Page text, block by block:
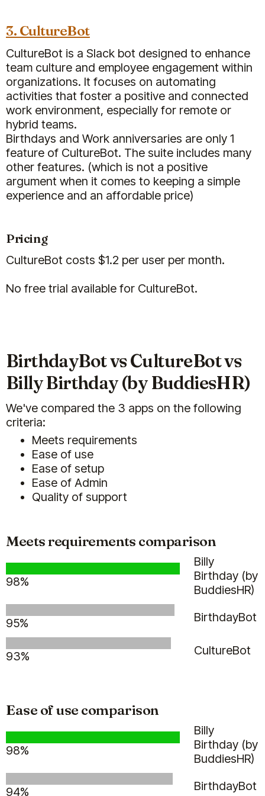
and enhanced our culture by
recognizing our employees
regularly.
Jun 02, 2025
BillyClappy
Sammie Z.
People Partner
(5)
My team members really enjoy
Buddies HR. There are multiple
different functions
(Billy/Celebrations, Clappy/Kudos,
Pulsy/Surveys, etc.) in one. It is the
They are also quick to make
updates if you give suggestions! I
was pleasently surprised when I
received an email that one of my
suggestions had been
BillyClappyPulsyAlfyStanyLinky
(5)
3. CultureBot
CultureBot is a Slack bot designed to enhance
team culture and employee engagement within
organizations. It focuses on automating
activities that foster a positive and connected
work environment, especially for remote or
hybrid teams.
Birthdays and Work anniversaries are only 1
feature of CultureBot. The suite includes many
other features. (which is not a positive
argument when it comes to keeping a simple
experience and an affordable price)
Pricing
CultureBot costs $1.2 per user per month.
No free trial available for CultureBot.
BirthdayBot vs CultureBot vs
Billy Birthday (by BuddiesHR)
We've compared the 3 apps on the following
criteria:
Meets requirements
Ease of use
Ease of setup
Ease of Admin
Quality of support
Meets requirements comparison
98%
Billy
Birthday (by
BuddiesHR)
95% BirthdayBot
93% CultureBot
Ease of use comparison
98%
Billy
Birthday (by
BuddiesHR)
94% BirthdayBot